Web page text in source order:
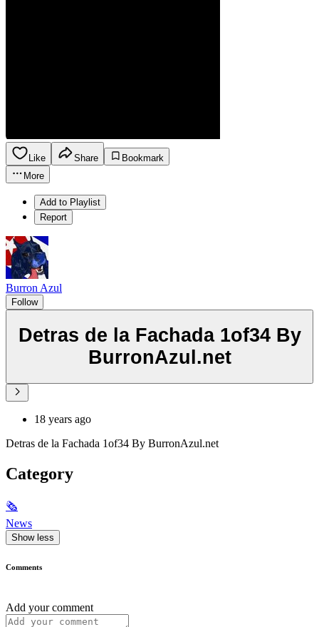
Like Share
Bookmark
More
Add to Playlist
Report
Burron Azul
Follow
Detras de la Fachada 1of34 By
BurronAzul.net
18 years ago
Detras de la Fachada 1of34 By BurronAzul.net
Category
🗞
News
Show less
Comments
Add your comment